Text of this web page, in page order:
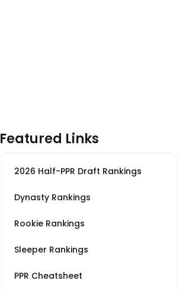
Featured Links
2026 Half-PPR Draft Rankings
Dynasty Rankings
Rookie Rankings
Sleeper Rankings
PPR Cheatsheet